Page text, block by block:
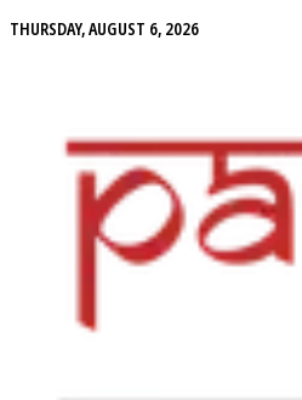
THURSDAY, AUGUST 6, 2026